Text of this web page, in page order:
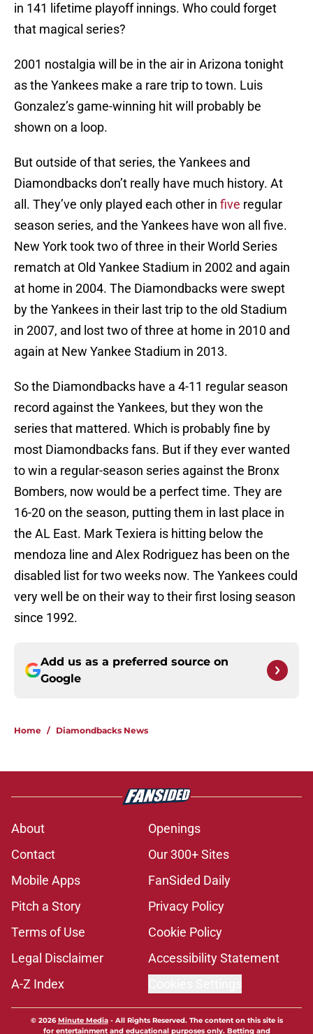
in 141 lifetime playoff innings. Who could forget
that magical series?
2001 nostalgia will be in the air in Arizona tonight
as the Yankees make a rare trip to town. Luis
Gonzalez’s game-winning hit will probably be
shown on a loop.
But outside of that series, the Yankees and
Diamondbacks don’t really have much history. At
all. They’ve only played each other in five regular
season series, and the Yankees have won all five.
New York took two of three in their World Series
rematch at Old Yankee Stadium in 2002 and again
at home in 2004. The Diamondbacks were swept
by the Yankees in their last trip to the old Stadium
in 2007, and lost two of three at home in 2010 and
again at New Yankee Stadium in 2013.
So the Diamondbacks have a 4-11 regular season
record against the Yankees, but they won the
series that mattered. Which is probably fine by
most Diamondbacks fans. But if they ever wanted
to win a regular-season series against the Bronx
Bombers, now would be a perfect time. They are
16-20 on the season, putting them in last place in
the AL East. Mark Texiera is hitting below the
mendoza line and Alex Rodriguez has been on the
disabled list for two weeks now. The Yankees could
very well be on their way to their first losing season
since 1992.
Add us as a preferred source on
Google
Home / Diamondbacks News
About
Openings
Contact
Our 300+ Sites
Mobile Apps
FanSided Daily
Pitch a Story
Privacy Policy
Terms of Use
Cookie Policy
Legal Disclaimer
Accessibility Statement
A-Z Index
© 2026Minute Media- All Rights Reserved. The content on this site is
for entertainment and educational purposes only. Betting and